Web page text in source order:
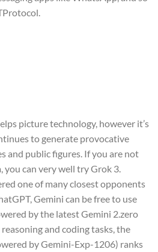
picture technology, however it’s
to generate provocative
and public figures. If you are not
you can very well try Grok 3.
one of many closest opponents
Gemini can be free to use
by the latest Gemini 2.zero
and coding tasks, the
by Gemini-Exp-1206) ranks